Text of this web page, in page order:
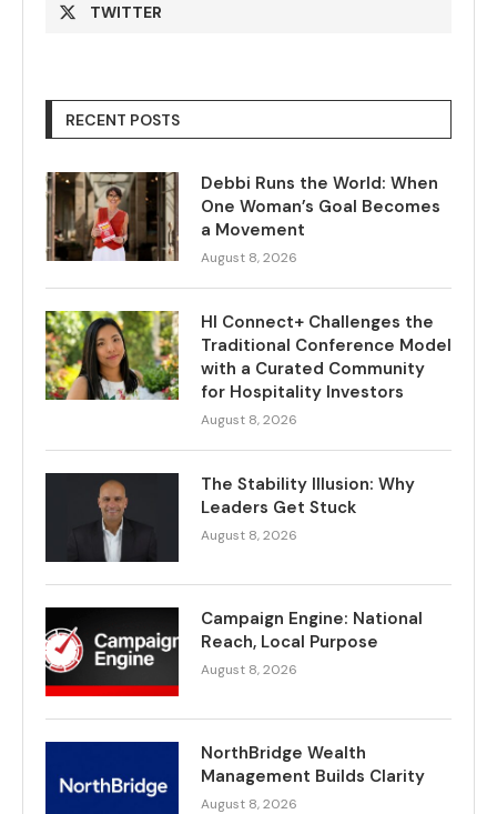
TWITTER
RECENT POSTS
Debbi Runs the World: When
One Woman’s Goal Becomes
a Movement
August 8, 2026
HI Connect+ Challenges the
Traditional Conference Model
with a Curated Community
for Hospitality Investors
August 8, 2026
The Stability Illusion: Why
Leaders Get Stuck
August 8, 2026
Campaign Engine: National
Reach, Local Purpose
August 8, 2026
NorthBridge Wealth
Management Builds Clarity
August 8, 2026